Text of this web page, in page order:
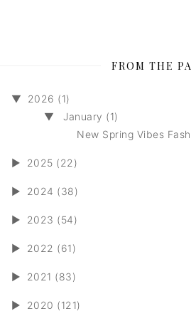
FROM THE
▼
2026 (1)
▼
January (1)
New Spring Vibes
► 2025 (22)
► 2024 (38)
► 2023 (54)
► 2022 (61)
► 2021 (83)
► 2020 (121)